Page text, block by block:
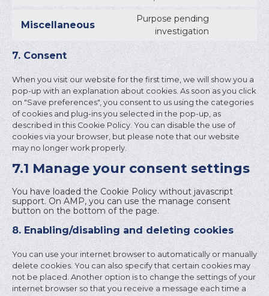
Miscellaneous
Purpose pending
investigation
7. Consent
When you visit our website for the first time, we will show you a
pop-up with an explanation about cookies. As soon as you click
on "Save preferences", you consent to us using the categories
of cookies and plug-ins you selected in the pop-up, as
described in this Cookie Policy. You can disable the use of
cookies via your browser, but please note that our website
may no longer work properly.
7.1 Manage your consent settings
You have loaded the Cookie Policy without javascript
support. On AMP, you can use the manage consent
button on the bottom of the page.
8. Enabling/disabling and deleting cookies
You can use your internet browser to automatically or manually
delete cookies. You can also specify that certain cookies may
not be placed. Another option is to change the settings of your
internet browser so that you receive a message each time a